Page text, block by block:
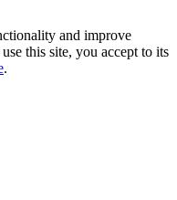
and improve
this site, you accept to its
.